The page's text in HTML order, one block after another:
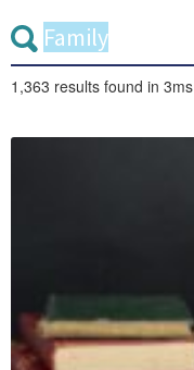
1,363 results found in 3ms